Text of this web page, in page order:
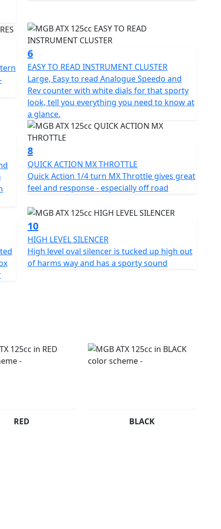
6
EASY TO READ INSTRUMENT CLUSTER
Large, Easy to read Analogue Speedo and
Rev counter with white dials for that sporty
look, tell you everything you need to know at
a glance.
8
QUICK ACTION MX THROTTLE
Quick Action 1/4 turn MX Throttle gives great
feel and response - especially off road
10
HIGH LEVEL SILENCER
High level oval silencer is tucked up high out
of harms way and has a sporty sound
RED BLACK